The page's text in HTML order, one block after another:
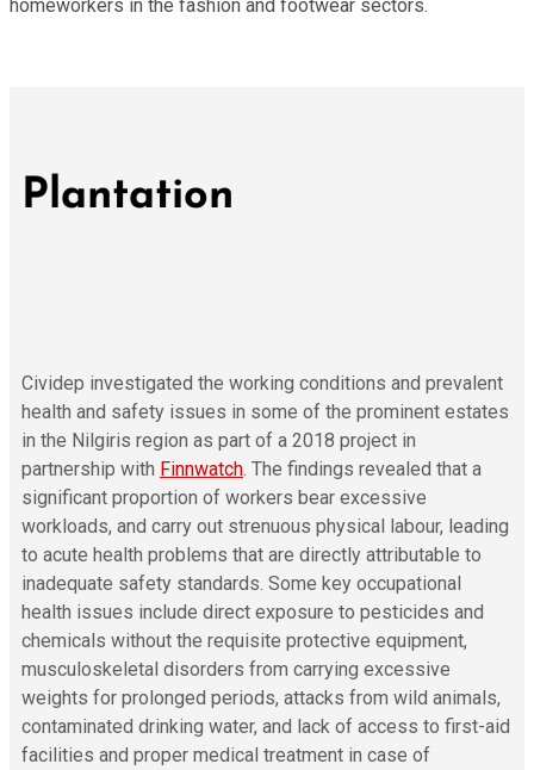
homeworkers in the fashion and footwear sectors.
Plantation
Cividep investigated the working conditions and prevalent
health and safety issues in some of the prominent estates
in the Nilgiris region as part of a 2018 project in
partnership with Finnwatch. The findings revealed that a
significant proportion of workers bear excessive
workloads, and carry out strenuous physical labour, leading
to acute health problems that are directly attributable to
inadequate safety standards. Some key occupational
health issues include direct exposure to pesticides and
chemicals without the requisite protective equipment,
musculoskeletal disorders from carrying excessive
weights for prolonged periods, attacks from wild animals,
contaminated drinking water, and lack of access to first-aid
facilities and proper medical treatment in case of